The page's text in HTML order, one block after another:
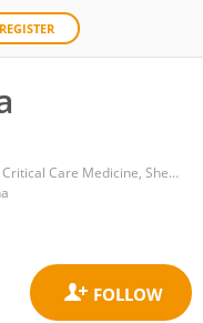
REGISTER
Pulmonary and Critical Care Medicine, Shenzhen Hospital of Guangzhou University of Chinese Medicine (Futian)